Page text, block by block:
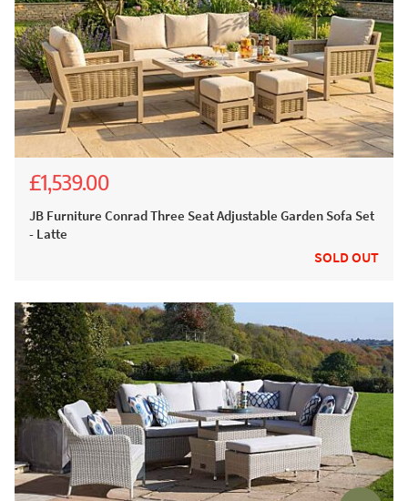
£1,539.00
JB Furniture Conrad Three Seat Adjustable Garden Sofa Set
- Latte
SOLD OUT